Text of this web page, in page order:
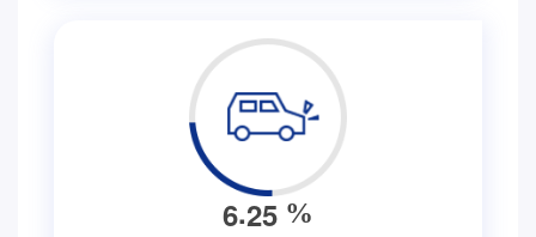
6.25 %